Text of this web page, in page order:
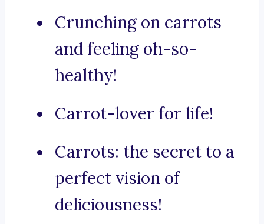
Crunching on carrots
and feeling oh-so-
healthy!
Carrot-lover for life!
Carrots: the secret to a
perfect vision of
deliciousness!